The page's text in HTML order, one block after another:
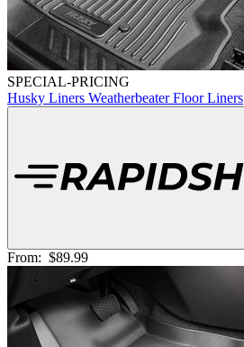
SPECIAL-PRICING
Husky Liners Weatherbeater Floor Liners
From: $89.99